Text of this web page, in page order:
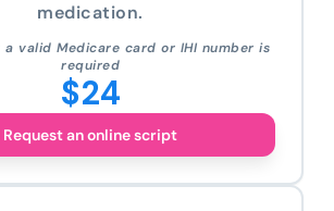
medication.
a valid Medicare card or IHI number is
required
$24
Request an online script